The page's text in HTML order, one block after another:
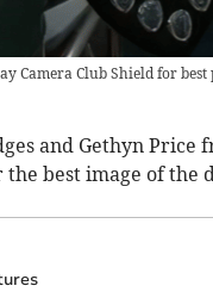
Camera Club Shield for
and Gethyn Price
best image of the